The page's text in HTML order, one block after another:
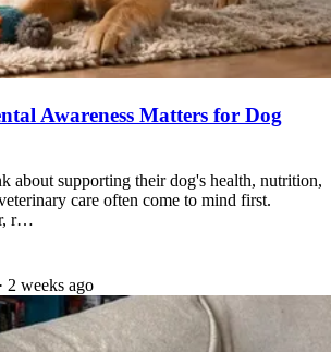
Awareness Matters for Dog
about supporting their dog's health, nutrition,
care often come to mind first.
r…
· 2 weeks ago